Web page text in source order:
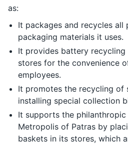
as:
It packages and recycles all
packaging materials it uses.
It provides battery recycling
stores for the convenience
employees.
It promotes the recycling of
installing special collection
It supports the
Metropolis of Patras by
baskets in its stores, which